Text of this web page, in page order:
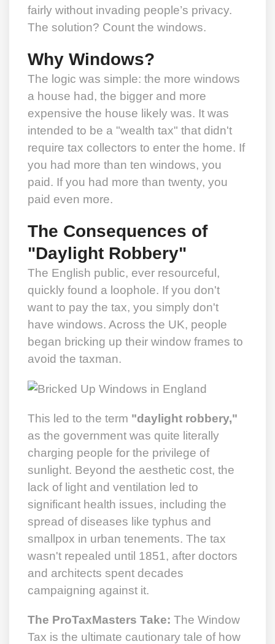
fairly without invading people’s privacy.
The solution? Count the windows.
Why Windows?
The logic was simple: the more windows
a house had, the bigger and more
expensive the house likely was. It was
intended to be a "wealth tax" that didn't
require tax collectors to enter the home. If
you had more than ten windows, you
paid. If you had more than twenty, you
paid even more.
The Consequences of
"Daylight Robbery"
The English public, ever resourceful,
quickly found a loophole. If you don't
want to pay the tax, you simply don't
have windows. Across the UK, people
began bricking up their window frames to
avoid the taxman.
This led to the term "daylight robbery,"
as the government was quite literally
charging people for the privilege of
sunlight. Beyond the aesthetic cost, the
lack of light and ventilation led to
significant health issues, including the
spread of diseases like typhus and
smallpox in urban tenements. The tax
wasn't repealed until 1851, after doctors
and architects spent decades
campaigning against it.
The ProTaxMasters Take: The Window
Tax is the ultimate cautionary tale of how